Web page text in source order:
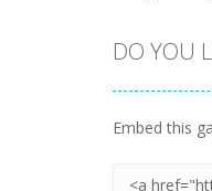
DO YOU
Embed this